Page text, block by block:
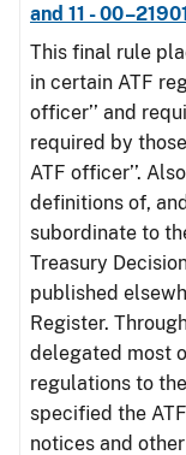
and 11 -
This final rule
in certain ATF
officer’’ and
required by
ATF officer’’.
definitions of,
subordinate to
Treasury
published
Register.
delegated most
regulations to
specified the
notices and